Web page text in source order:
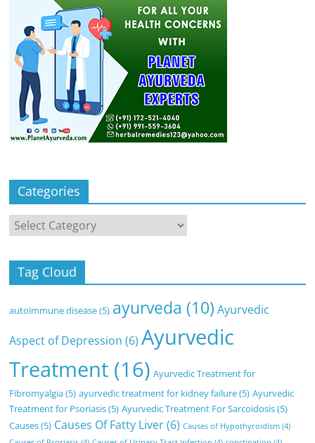
Categories
Categories
Tag Cloud
autoimmune disease(5) ayurveda (10) Ayurvedic
Aspect of Depression (6) Ayurvedic
Treatment (16) Ayurvedic Treatment for
Fibromyalgia(5) ayurvedic treatment for kidney failure(5) Ayurvedic
Treatment for Psoriasis(5) Ayurvedic Treatment For Sarcoidosis(5)
Causes(5) Causes Of Fatty Liver(6) Causes of Hypothyroidism (4)